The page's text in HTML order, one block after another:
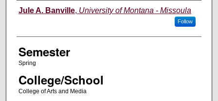
Instructor
Jule A. Banville, University of Montana - Missoula
Follow
Semester
Spring
College/School
College of Arts and Media